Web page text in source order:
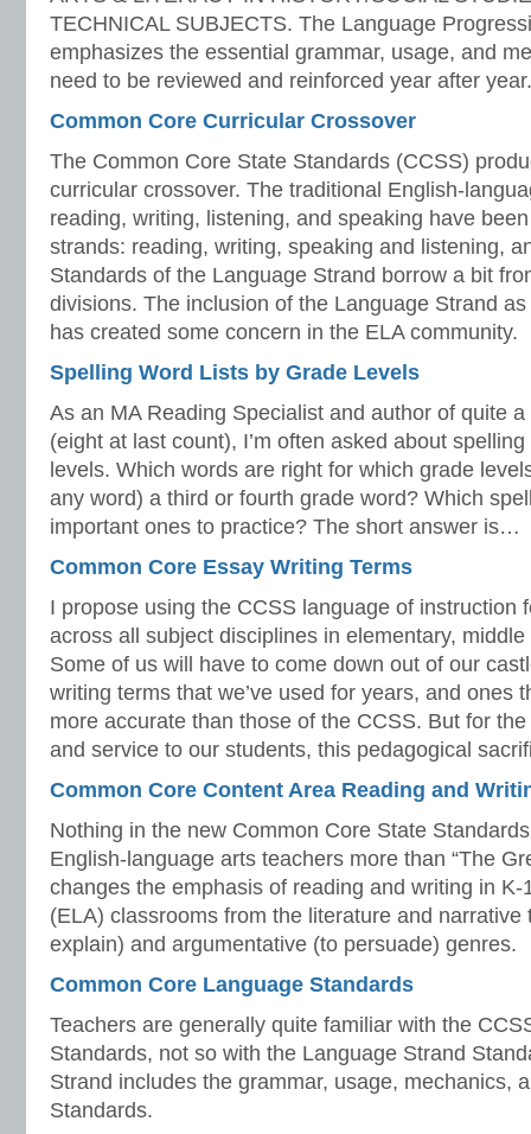
TECHNICAL SUBJECTS. The Language
emphasizes the essential grammar, usage, and
need to be reviewed and reinforced year after
Common Core Curricular Crossover
The Common Core State Standards (CCSS)
curricular crossover. The traditional English-
reading, writing, listening, and speaking have
strands: reading, writing, speaking and listening,
Standards of the Language Strand borrow a bit
divisions. The inclusion of the Language Strand
has created some concern in the ELA community.
Spelling Word Lists by Grade Levels
As an MA Reading Specialist and author of quite
(eight at last count), I’m often asked about
levels. Which words are right for which grade
any word) a third or fourth grade word? Which
important ones to practice? The short answer is…
Common Core Essay Writing Terms
I propose using the CCSS language of instruction
across all subject disciplines in elementary,
Some of us will have to come down out of our
writing terms that we’ve used for years, and ones
more accurate than those of the CCSS. But for
and service to our students, this pedagogical
Common Core Content Area Reading and
Nothing in the new Common Core State
English-language arts teachers more than “The
changes the emphasis of reading and writing in
(ELA) classrooms from the literature and narrative
explain) and argumentative (to persuade) genres.
Common Core Language Standards
Teachers are generally quite familiar with the
Standards, not so with the Language Strand
Strand includes the grammar, usage, mechanics,
Standards.